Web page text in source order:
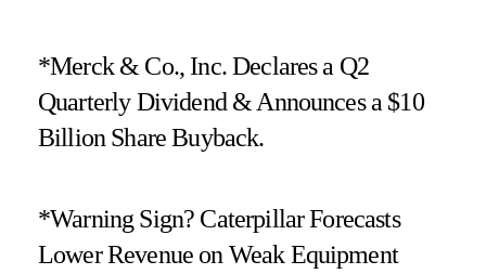
*Merck & Co., Inc. Declares a Q2
Quarterly Dividend & Announces a $10
Billion Share Buyback.
*Warning Sign? Caterpillar Forecasts
Lower Revenue on Weak Equipment